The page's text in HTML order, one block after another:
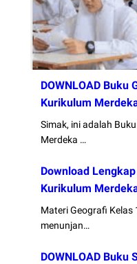
DOWNLOAD Buku
Kurikulum
Simak, ini adalah
Merdeka …
Download
Kurikulum
Materi Geografi Kelas
menunjan…
DOWNLOAD Buku